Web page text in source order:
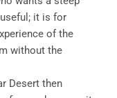
it is for
of the
without the
Desert then